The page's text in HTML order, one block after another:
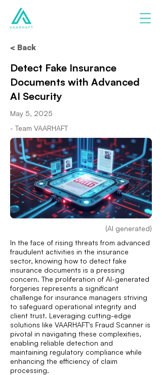
< Back
Detect Fake Insurance
Documents with Advanced
AI Security
May 5, 2025
- Team VAARHAFT
(AI generated)
In the face of rising threats from advanced
fraudulent activities in the insurance
sector, knowing how to detect fake
insurance documents is a pressing
concern. The proliferation of AI-generated
forgeries represents a significant
challenge for insurance managers striving
to safeguard operational integrity and
client trust. Leveraging cutting-edge
solutions like VAARHAFT's Fraud Scanner is
pivotal in navigating these complexities,
enabling reliable detection and
maintaining regulatory compliance while
enhancing the efficiency of claim
processing.